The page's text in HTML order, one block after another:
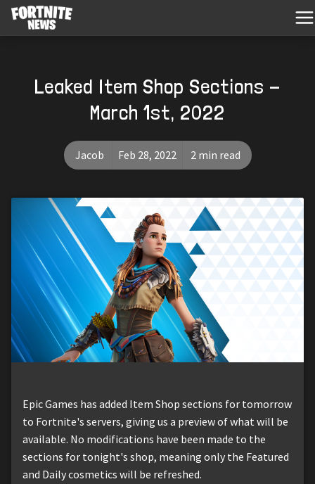
Leaked Item Shop Sections -
March 1st, 2022
Jacob Feb 28, 2022 2 min read
Epic Games has added Item Shop sections for tomorrow
to Fortnite's servers, giving us a preview of what will be
available. No modifications have been made to the
sections for tonight's shop, meaning only the Featured
and Daily cosmetics will be refreshed.